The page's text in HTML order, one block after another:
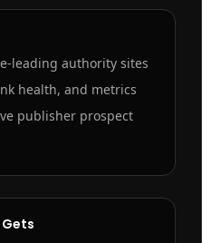
leading authority sites
health, and metrics
publisher prospect
Gets